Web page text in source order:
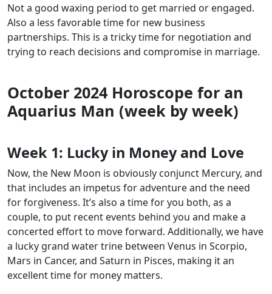
Not a good waxing period to get married or engaged.
Also a less favorable time for new business
partnerships. This is a tricky time for negotiation and
trying to reach decisions and compromise in marriage.
October 2024 Horoscope for an
Aquarius Man (week by week)
Week 1: Lucky in Money and Love
Now, the New Moon is obviously conjunct Mercury, and
that includes an impetus for adventure and the need
for forgiveness. It’s also a time for you both, as a
couple, to put recent events behind you and make a
concerted effort to move forward. Additionally, we have
a lucky grand water trine between Venus in Scorpio,
Mars in Cancer, and Saturn in Pisces, making it an
excellent time for money matters.